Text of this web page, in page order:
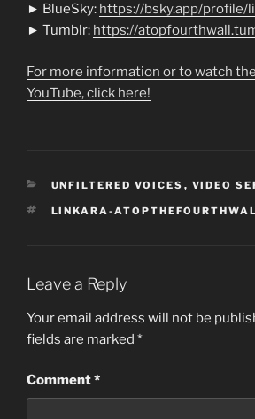
► BlueSky: https://bsky.app/profile/
► Tumblr: https://
For more information or to watch
YouTube, click here!
CATEGORIES
UNFILTERED VOICES , VIDEO
TAGS
LINKARA-
Leave a Reply
Your email address will not be
fields are marked *
Comment*